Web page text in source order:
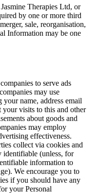
Therapies Ltd, or
by one or more third
sale, reorganisation,
Information may be one
to serve ads
may use
name, address email
your visits to this and other
about goods and
may employ
effectiveness.
collect via cookies and
identifiable (unless, for
information to
We encourage you to
if you should have any
your Personal